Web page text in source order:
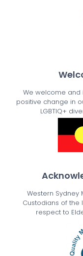
We welcome and
positive change in
LGBTIQ+
Western Sydney
Custodians of the
respect to